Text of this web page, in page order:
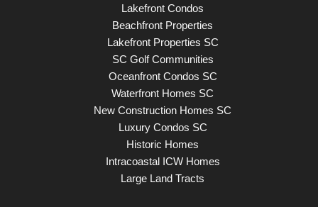
Lakefront Condos
Beachfront Properties
Lakefront Properties SC
SC Golf Communities
Oceanfront Condos SC
Waterfront Homes SC
New Construction Homes SC
Luxury Condos SC
Historic Homes
Intracoastal ICW Homes
Large Land Tracts